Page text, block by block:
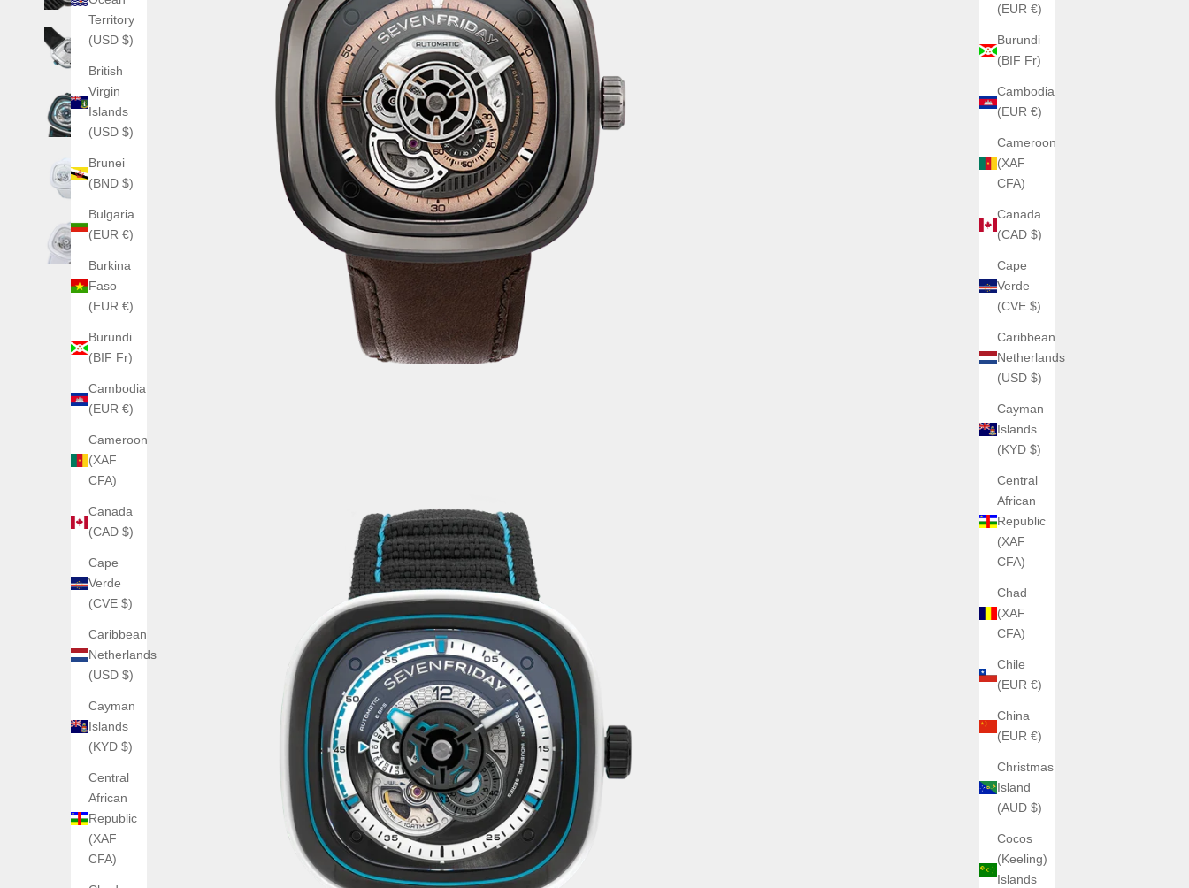
(EUR €)
Burundi
(BIF Fr)
Cambodia
(EUR €)
Cameroon
(XAF
CFA)
Canada
(CAD $)
Cape
Verde
(CVE $)
Caribbean
Netherlands
(USD $)
Cayman
Islands
(KYD $)
Central
African
Republic
(XAF
CFA)
Chad
(XAF
CFA)
Chile
(EUR €)
China
(EUR €)
Christmas
Island
(AUD $)
Cocos
(Keeling)
Islands
Territory
(USD $)
British
Virgin
Islands
(USD $)
Brunei
(BND $)
Bulgaria
(EUR €)
Burkina
Faso
(EUR €)
Burundi
(BIF Fr)
Cambodia
(EUR €)
Cameroon
(XAF
CFA)
Canada
(CAD $)
Cape
Verde
(CVE $)
Caribbean
Netherlands
(USD $)
Cayman
Islands
(KYD $)
Central
African
Republic
(XAF
CFA)